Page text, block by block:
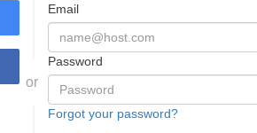
or
Email
Password
Forgot your password?